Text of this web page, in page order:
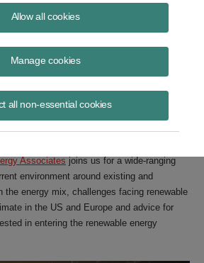
Allow all cookies
Manage cookies
all non-essential cookies
Energy Associates
discusses market
Todd Alexanderin New York
Associatesjoins us for a wide-ranging
environment around existing and
the energy mix, challenges facing renewable
in the US and Europe and advice for
in entering the renewable energy